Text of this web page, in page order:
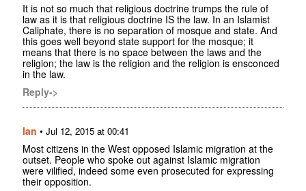
It is not so much that religious doctrine trumps the rule of
law as it is that religious doctrine IS the law. In an Islamist
Caliphate, there is no separation of mosque and state. And
this goes well beyond state support for the mosque; it
means that there is no space between the laws and the
religion; the law is the religion and the religion is ensconced
in the law.
Reply->
Ian • Jul 12, 2015 at 00:41
Most citizens in the West opposed Islamic migration at the
outset. People who spoke out against Islamic migration
were vilified, indeed some even prosecuted for expressing
their opposition.